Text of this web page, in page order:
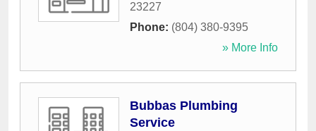
23227
Phone: (804) 380-9395
» More Info
Bubbas Plumbing
Service